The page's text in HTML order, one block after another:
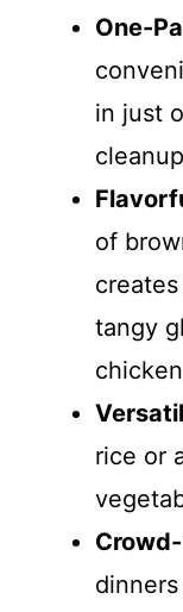
One-
in just
of
tangy
rice or